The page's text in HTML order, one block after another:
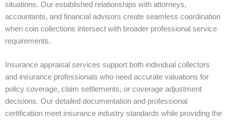
situations. Our established relationships with attorneys,
accountants, and financial advisors create seamless coordination
when coin collections intersect with broader professional service
requirements.
Insurance appraisal services support both individual collectors
and insurance professionals who need accurate valuations for
policy coverage, claim settlements, or coverage adjustment
decisions. Our detailed documentation and professional
certification meet insurance industry standards while providing the